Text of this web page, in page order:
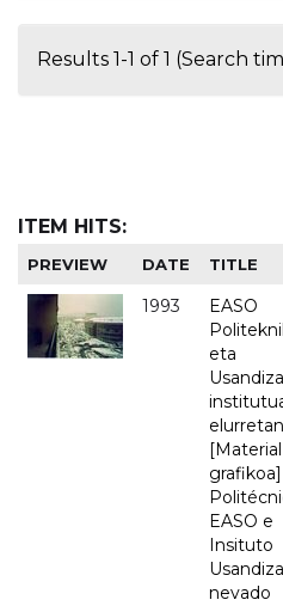
Results 1-1 of 1 (Search
ITEM HITS:
PREVIEW DATE TITLE
1993
EASO
eta
elurretan
[Material
grafikoa]
EASO e
Insituto
nevado